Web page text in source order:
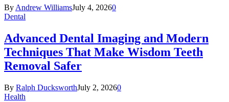
ByAndrew WilliamsJuly 4, 20260
Dental
Advanced Dental Imaging and Modern
Techniques That Make Wisdom Teeth
Removal Safer
By Ralph DucksworthJuly 2, 20260
Health